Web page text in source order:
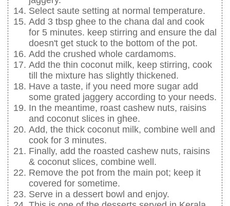
Select saute setting at normal temperature.
Add 3 tbsp ghee to the chana dal and cook
for 5 minutes. keep stirring and ensure the dal
doesn't get stuck to the bottom of the pot.
Add the crushed whole cardamoms.
Add the thin coconut milk, keep stirring, cook
till the mixture has slightly thickened.
Have a taste, if you need more sugar add
some grated jaggery according to your needs.
In the meantime, roast cashew nuts, raisins
and coconut slices in ghee.
Add, the thick coconut milk, combine well and
cook for 3 minutes.
Finally, add the roasted cashew nuts, raisins
& coconut slices, combine well.
Remove the pot from the main pot; keep it
covered for sometime.
Serve in a dessert bowl and enjoy.